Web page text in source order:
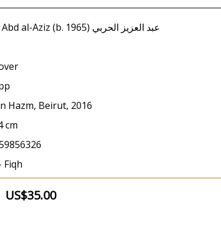
Harbi, Abd al-Aziz (b. 1965) عبد العزيز الحربي
Hazm, Beirut, 2016
cm
Fiqh
US$35.00